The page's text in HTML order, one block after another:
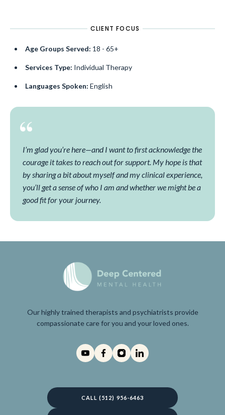
CLIENT FOCUS
Age Groups Served: 18 - 65+
Services Type: Individual Therapy
Languages Spoken: English
I’m glad you’re here—and I want to first acknowledge the
courage it takes to reach out for support. My hope is that
by sharing a bit about myself and my clinical experience,
you’ll get a sense of who I am and whether we might be a
good fit for your journey.
Our highly trained therapists and psychiatrists provide
compassionate care for you and your loved ones.
CALL (512) 956-6463